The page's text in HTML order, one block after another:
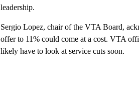
leadership.
Sergio Lopez, chair of the VTA Board,
offer to 11% could come at a cost. VTA
likely have to look at service cuts soon.